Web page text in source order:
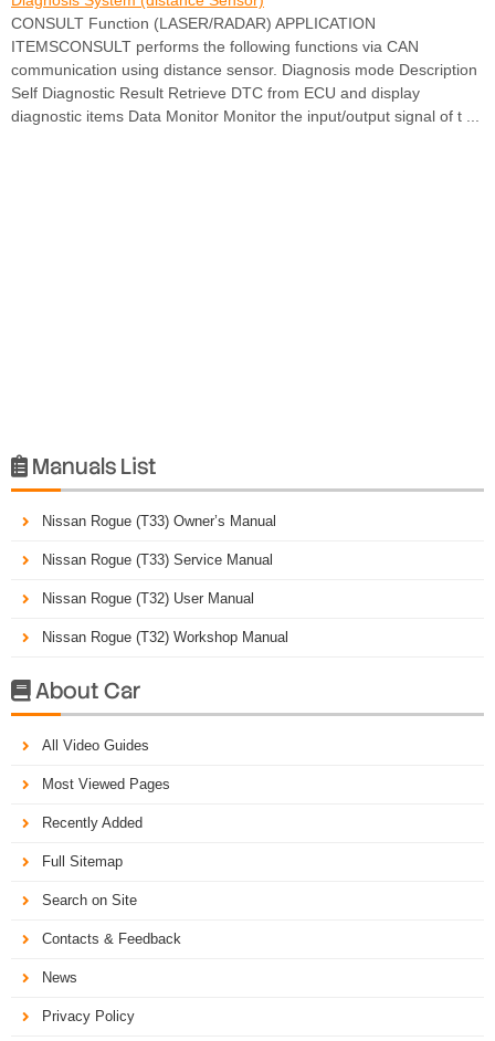
CONSULT Function (LASER/RADAR) APPLICATION
ITEMSCONSULT performs the following functions via CAN
communication using distance sensor. Diagnosis mode Description
Self Diagnostic Result Retrieve DTC from ECU and display
diagnostic items Data Monitor Monitor the input/output signal of t ...
 Manuals List
Nissan Rogue (T33) Owner’s Manual
Nissan Rogue (T33) Service Manual
Nissan Rogue (T32) User Manual
Nissan Rogue (T32) Workshop Manual
About Car
All Video Guides
Most Viewed Pages
Recently Added
Full Sitemap
Search on Site
Contacts & Feedback
News
Privacy Policy